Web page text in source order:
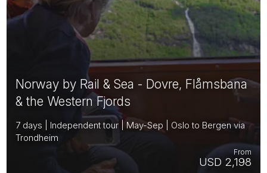
Norway by Rail & Sea - Dovre, Flåmsbana
& the Western Fjords
7 days | Independent tour | May-Sep | Oslo to Bergen via
Trondheim
USD 2,198
From